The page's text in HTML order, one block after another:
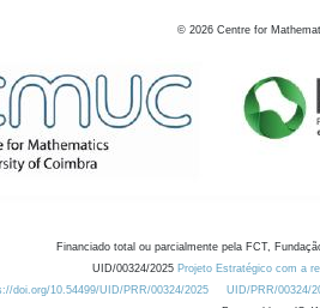
© 2026 Centre for
Financiado total ou parcialmente pela FCT,
UID/00324/2025 Projeto Estratégico com a
doi.org/10.54499/UID/PRR/00324/2025
UID/PRR/00324/